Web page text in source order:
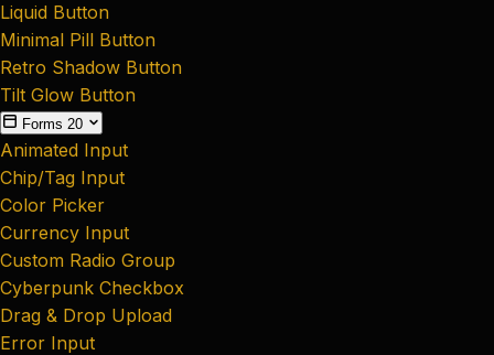
Liquid Button
Minimal Pill Button
Retro Shadow Button
Tilt Glow Button
Forms 20
Animated Input
Chip/Tag Input
Color Picker
Currency Input
Custom Radio Group
Cyberpunk Checkbox
Drag & Drop Upload
Error Input